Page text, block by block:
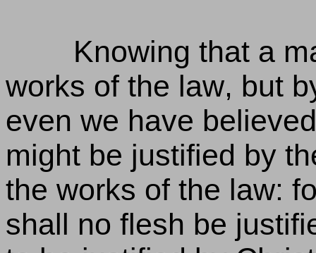
Knowing that a
works of the law, but
even we have
might be justified by
the works of the law:
shall no flesh be